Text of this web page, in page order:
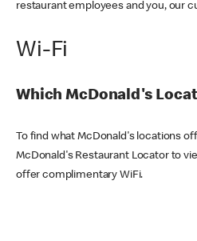
restaurant employees and you, our
Wi-Fi
Which McDonald's
To find what McDonald's locations
McDonald's Restaurant Locator to
offer complimentary WiFi.